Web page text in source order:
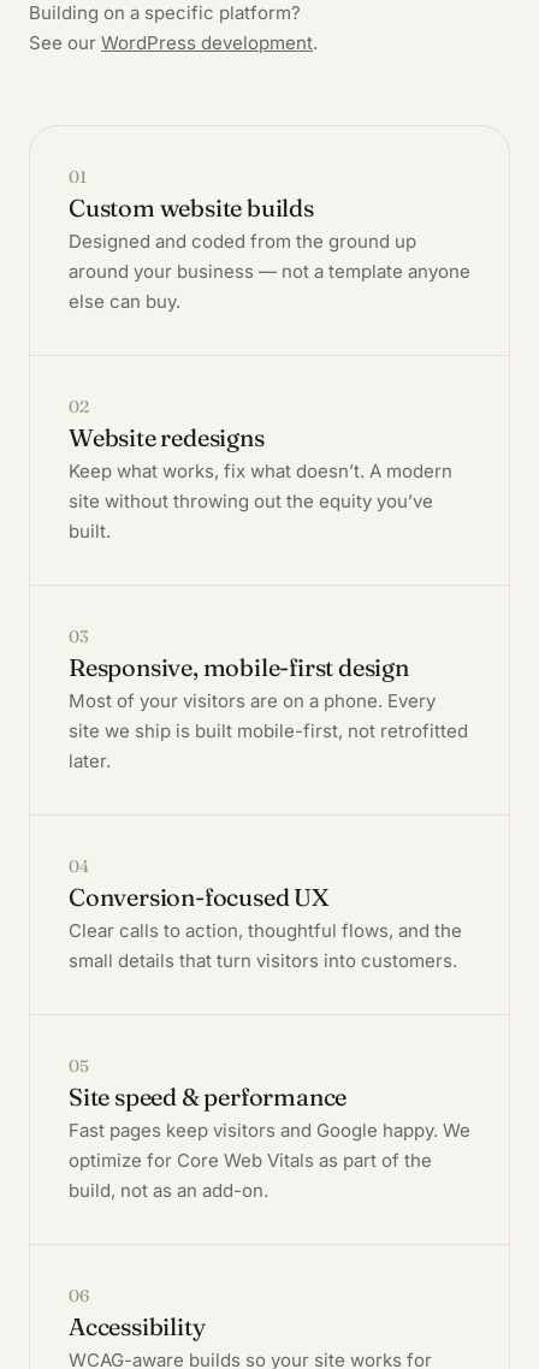
Building on a specific platform?
See our WordPress development.
01
Custom website builds
Designed and coded from the ground up
around your business — not a template anyone
else can buy.
02
Website redesigns
Keep what works, fix what doesn’t. A modern
site without throwing out the equity you’ve
built.
03
Responsive, mobile-first design
Most of your visitors are on a phone. Every
site we ship is built mobile-first, not retrofitted
later.
04
Conversion-focused UX
Clear calls to action, thoughtful flows, and the
small details that turn visitors into customers.
05
Site speed & performance
Fast pages keep visitors and Google happy. We
optimize for Core Web Vitals as part of the
build, not as an add-on.
06
Accessibility
WCAG-aware builds so your site works for